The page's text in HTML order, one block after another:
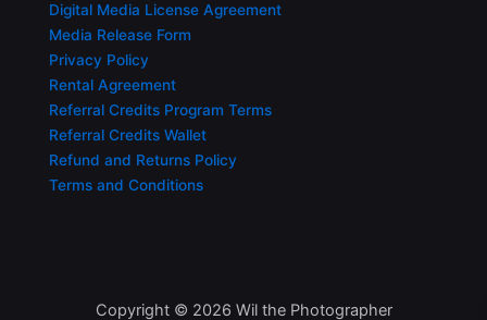
Digital Media License Agreement
Media Release Form
Privacy Policy
Rental Agreement
Referral Credits Program Terms
Referral Credits Wallet
Refund and Returns Policy
Terms and Conditions
Copyright © 2026 Wil the Photographer